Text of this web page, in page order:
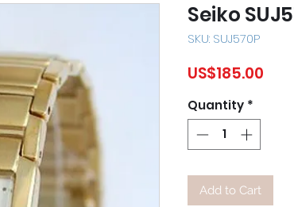
Seiko
SKU: SUJ570P
US$185.00
Quantity *
Add to Cart